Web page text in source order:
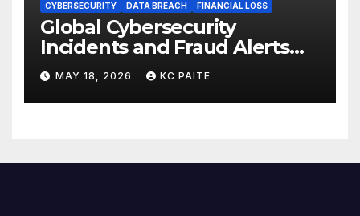
CYBERSECURITY DATA BREACH FINANCIAL LOSS
Global Cybersecurity
Incidents and Fraud Alerts
Roundup May 2026
MAY 18, 2026 KC PAITE